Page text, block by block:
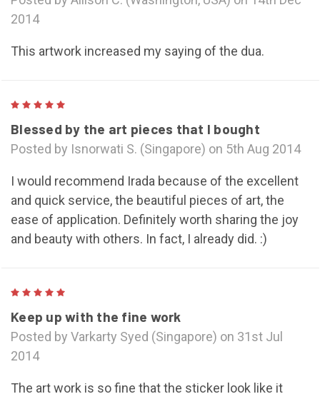
2014
This artwork increased my saying of the dua.
Blessed by the art pieces that I bought
Posted by Isnorwati S. (Singapore) on 5th Aug 2014
I would recommend Irada because of the excellent
and quick service, the beautiful pieces of art, the
ease of application. Definitely worth sharing the joy
and beauty with others. In fact, I already did. :)
Keep up with the fine work
Posted by Varkarty Syed (Singapore) on 31st Jul
2014
The art work is so fine that the sticker look like it